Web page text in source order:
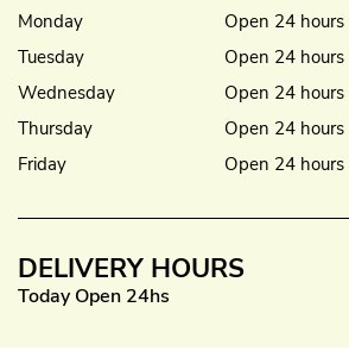
Monday
Open 24 hours
Tuesday
Open 24 hours
Wednesday
Open 24 hours
Thursday
Open 24 hours
Friday
Open 24 hours
DELIVERY HOURS
Today Open 24hs